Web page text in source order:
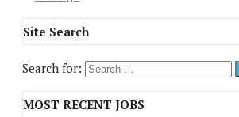
Site Search
Search for:
MOST RECENT JOBS